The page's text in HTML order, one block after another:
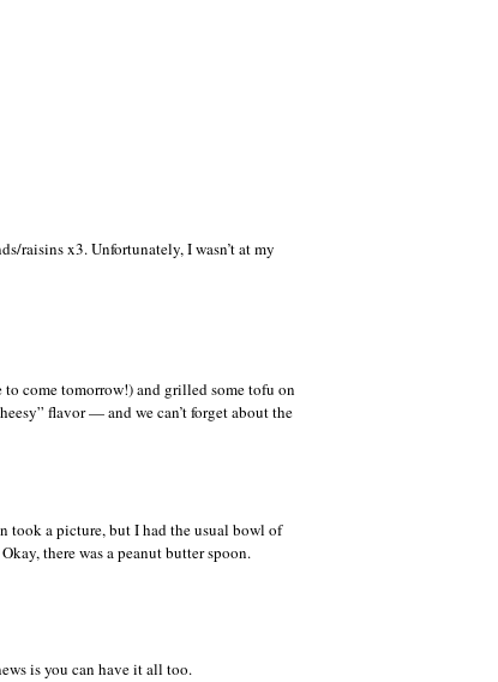
raisins x3. Unfortunately, I wasn’t at my
to come tomorrow!) and grilled some tofu on
flavor — and we can’t forget about the
took a picture, but I had the usual bowl of
there was a peanut butter spoon.
is you can have it all too.